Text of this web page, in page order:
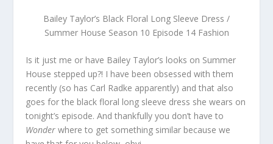
Bailey Taylor’s Black Floral Long Sleeve Dress /
Summer House Season 10 Episode 14 Fashion
Is it just me or have Bailey Taylor’s looks on Summer
House stepped up?! I have been obsessed with them
recently (so has Carl Radke apparently) and that also
goes for the black floral long sleeve dress she wears on
tonight’s episode. And thankfully you don’t have to
Wonder where to get something similar because we